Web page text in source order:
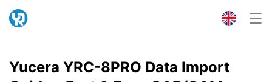
Yucera YRC-8PRO Data Import